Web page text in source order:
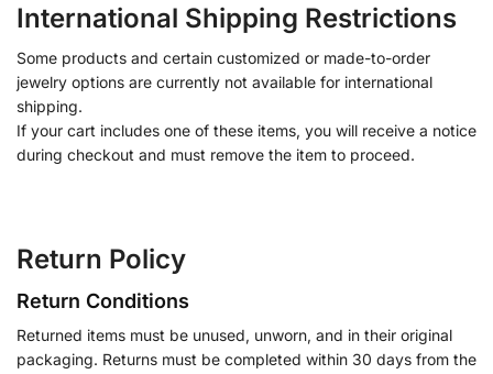
International Shipping Restrictions
Some products and certain customized or made-to-order
jewelry options are currently not available for international
shipping.
If your cart includes one of these items, you will receive a notice
during checkout and must remove the item to proceed.
Return Policy
Return Conditions
Returned items must be unused, unworn, and in their original
packaging. Returns must be completed within 30 days from the